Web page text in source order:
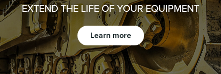
EXTEND THE LIFE OF YOUR EQUIPMENT
Learn more